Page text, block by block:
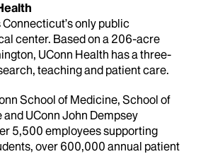
only public
center. Based on a 206-acre
UConn Health has a three-
teaching and patient care.
School of Medicine, School of
UConn John Dempsey
5,500 employees supporting
over 600,000 annual patient